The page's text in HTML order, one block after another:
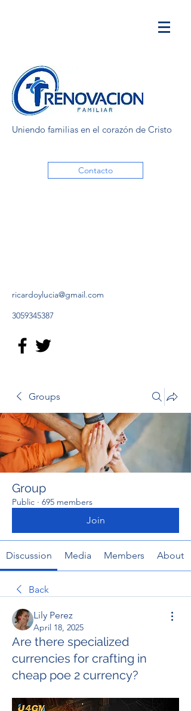
Uniendo familias en el corazón de Cristo
Contacto
ricardoylucia@gmail.com
3059345387
Groups
Group
Public · 695 members
Join
Discussion Media Members About
Back
Lily Perez
April 18, 2025
Are there specialized
currencies for crafting in
cheap poe 2 currency?